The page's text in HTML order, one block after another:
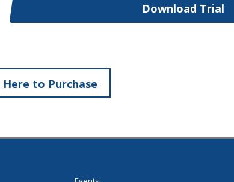
Download Trial
Here to Purchase